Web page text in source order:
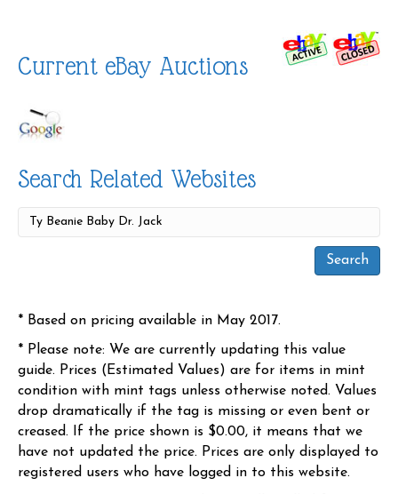
Current eBay Auctions
Search Related Websites
* Based on pricing available in May 2017.
* Please note: We are currently updating this value
guide. Prices (Estimated Values) are for items in mint
condition with mint tags unless otherwise noted. Values
drop dramatically if the tag is missing or even bent or
creased. If the price shown is $0.00, it means that we
have not updated the price. Prices are only displayed to
registered users who have logged in to this website.